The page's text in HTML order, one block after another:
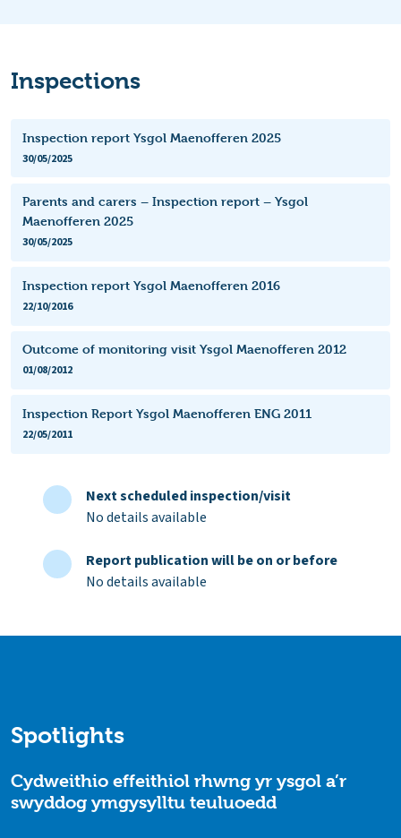
Inspections
Inspection report Ysgol Maenofferen 2025
30/05/2025
Parents and carers – Inspection report – Ysgol
Maenofferen 2025
30/05/2025
Inspection report Ysgol Maenofferen 2016
22/10/2016
Outcome of monitoring visit Ysgol Maenofferen 2012
01/08/2012
Inspection Report Ysgol Maenofferen ENG 2011
22/05/2011
Next scheduled inspection/visit
No details available
Report publication will be on or before
No details available
Spotlights
Cydweithio effeithiol rhwng yr ysgol a’r
swyddog ymgysylltu teuluoedd